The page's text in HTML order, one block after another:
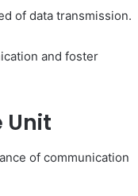
of data transmission.
and foster
Unit
of communication